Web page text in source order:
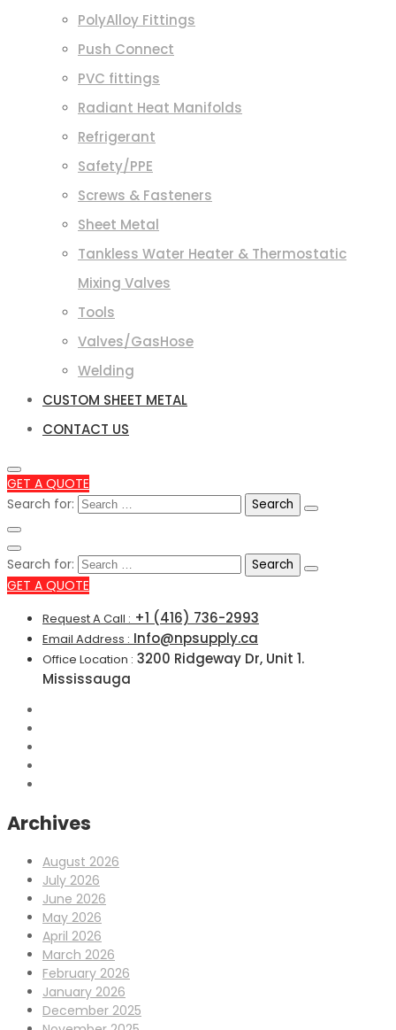
PolyAlloy Fittings
Push Connect
PVC fittings
Radiant Heat Manifolds
Refrigerant
Safety/PPE
Screws & Fasteners
Sheet Metal
Tankless Water Heater & Thermostatic
Mixing Valves
Tools
Valves/GasHose
Welding
CUSTOM SHEET METAL
CONTACT US
GET A QUOTE
Search for:
Search for:
GET A QUOTE
Request A Call : +1 (416) 736-2993
Email Address : Info@npsupply.ca
Office Location : 3200 Ridgeway Dr, Unit 1.
Mississauga
Archives
August 2026
July 2026
June 2026
May 2026
April 2026
March 2026
February 2026
January 2026
December 2025